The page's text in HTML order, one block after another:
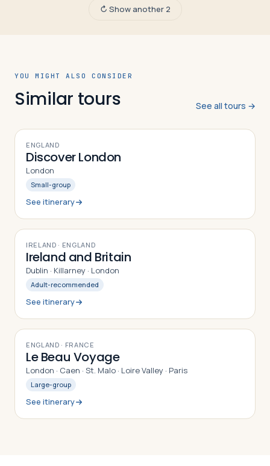
↻ Show another 2
YOU MIGHT ALSO CONSIDER
Similar tours See all tours →
7DAYS
ENGLAND
Discover London
London
Small-group
See itinerary
9DAYS
IRELAND · ENGLAND
Ireland and Britain
Dublin · Killarney · London
Adult-recommended
See itinerary
9DAYS
ENGLAND · FRANCE
Le Beau Voyage
London · Caen · St. Malo · Loire Valley · Paris
Large-group
See itinerary